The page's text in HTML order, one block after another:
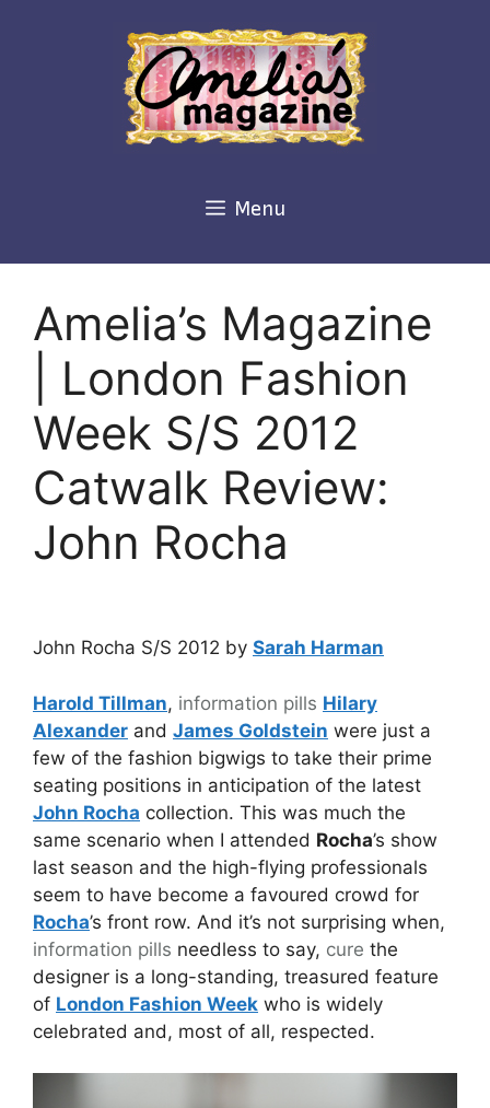
Menu
Amelia’s Magazine
| London Fashion
Week S/S 2012
Catwalk Review:
John Rocha
John Rocha S/S 2012 by Sarah Harman
Harold Tillman, information pills Hilary
Alexander and James Goldstein were just a
few of the fashion bigwigs to take their prime
seating positions in anticipation of the latest
John Rocha collection. This was much the
same scenario when I attended Rocha’s show
last season and the high-flying professionals
seem to have become a favoured crowd for
Rocha’s front row. And it’s not surprising when,
information pills needless to say, cure the
designer is a long-standing, treasured feature
of London Fashion Week who is widely
celebrated and, most of all, respected.